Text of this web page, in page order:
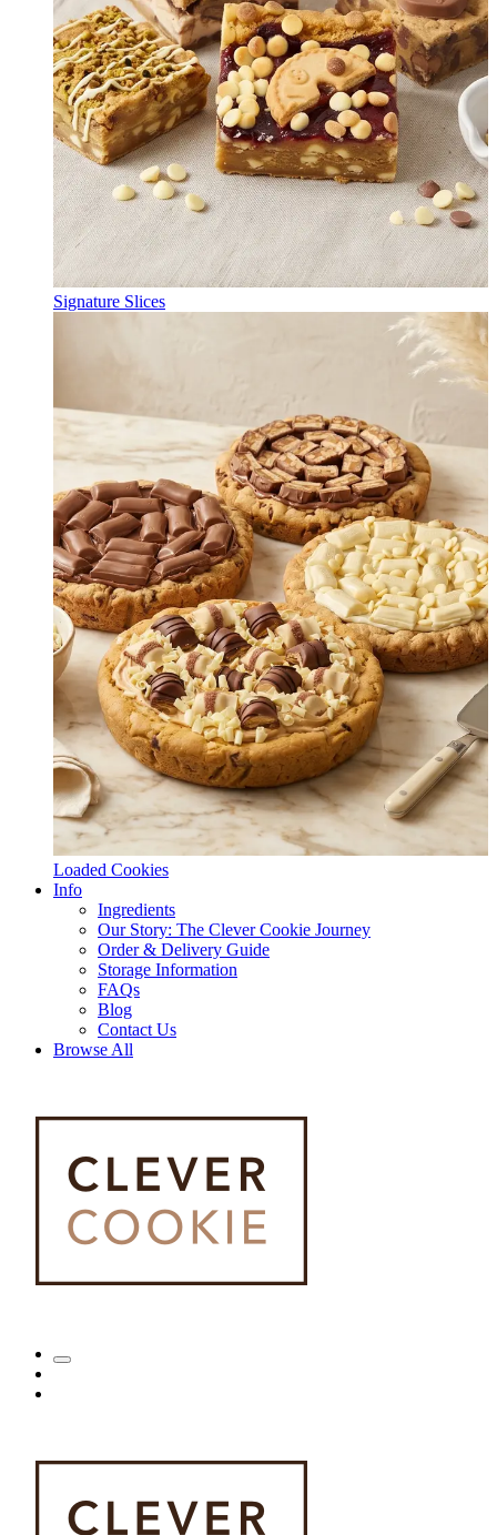
Signature Slices
Loaded Cookies
Info
Ingredients
Our Story: The Clever Cookie Journey
Order & Delivery Guide
Storage Information
FAQs
Blog
Contact Us
Browse All